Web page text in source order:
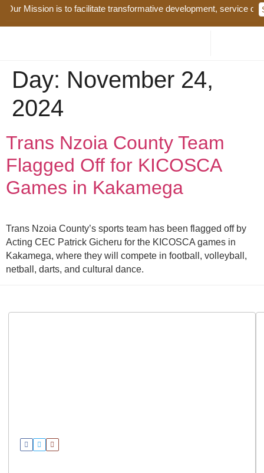
Mission is to facilitate transformative development, service
Day: November 24,
2024
Trans Nzoia County Team
Flagged Off for KICOSCA
Games in Kakamega
Trans Nzoia County’s sports team has been flagged off by
Acting CEC Patrick Gicheru for the KICOSCA games in
Kakamega, where they will compete in football, volleyball,
netball, darts, and cultural dance.